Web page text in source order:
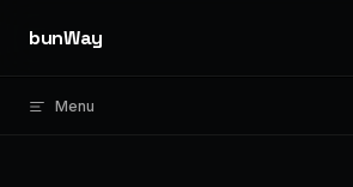
Skip to content
bunWay
Menu